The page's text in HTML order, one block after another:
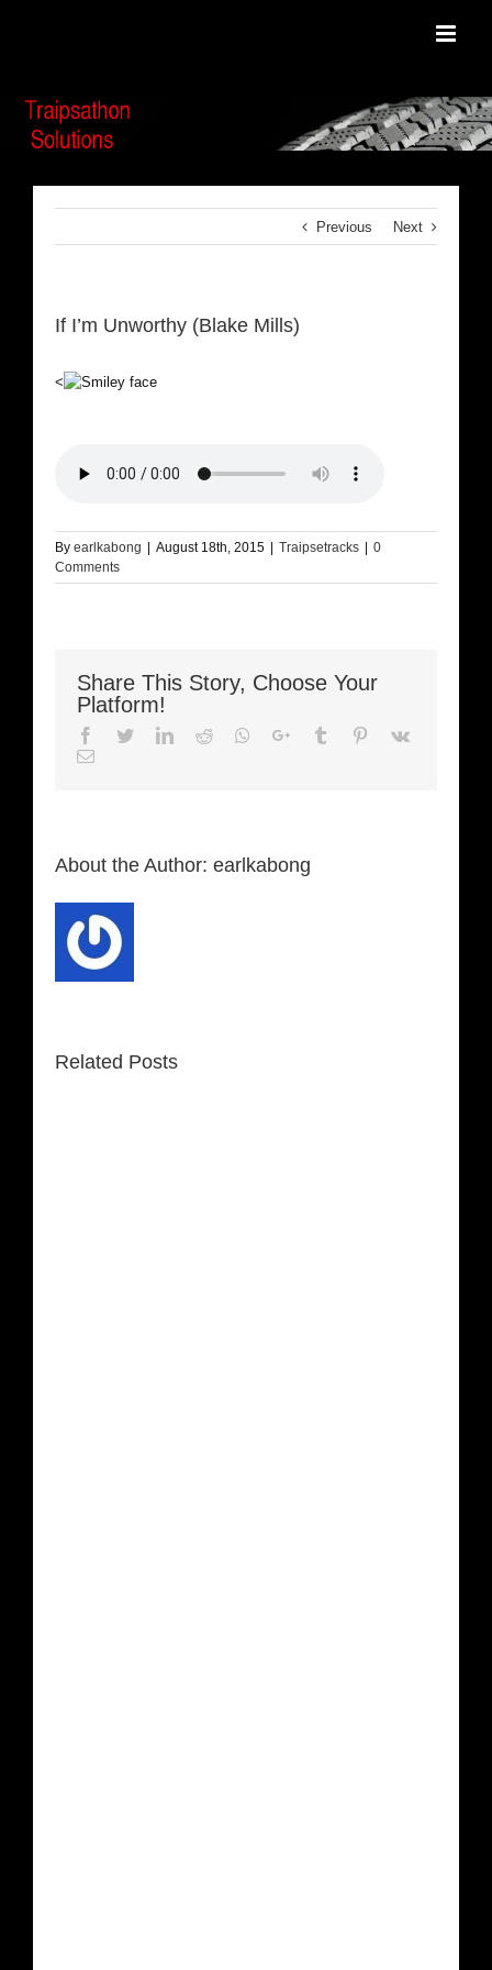
Previous Next
If I’m Unworthy (Blake Mills)
<
By earlkabong August 18th, 2015 Traipsetracks
0
Comments
Share This Story, Choose Your
Platform!
Facebook
TwitterLinkedIn
Reddit Whatsapp
Google+Tumblr Pinterest
Vk
Email
About the Author: earlkabong
Related Posts